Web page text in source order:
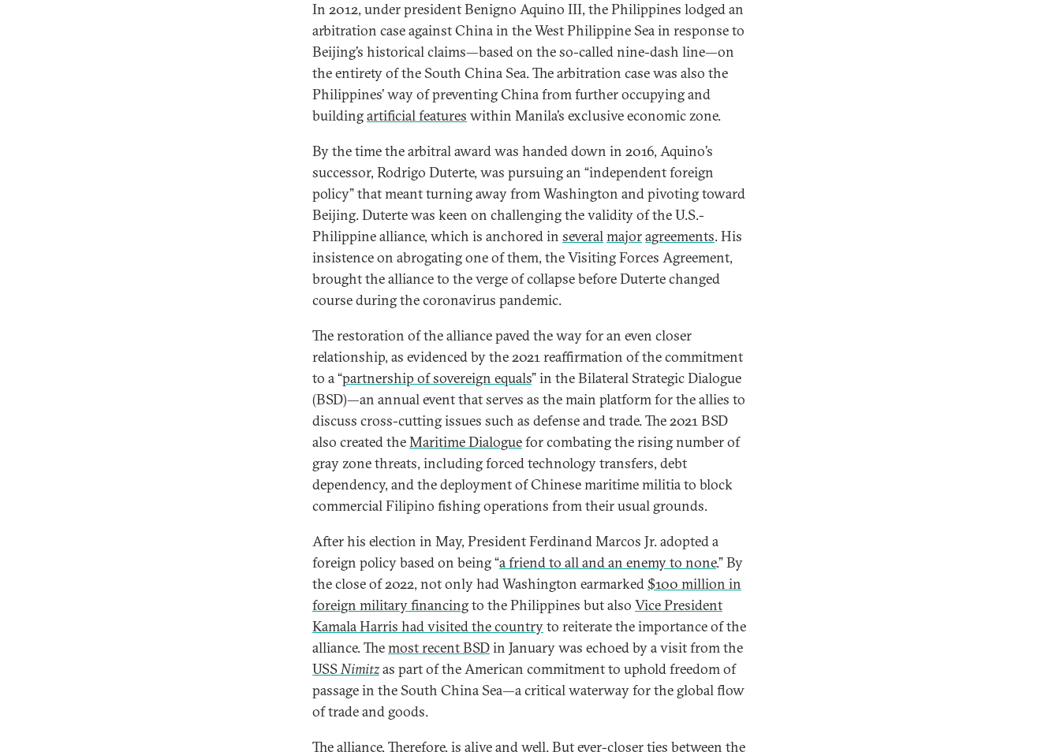
In 2012, under president Benigno Aquino III, the Philippines lodged an
arbitration case against China in the West Philippine Sea in response to
Beijing’s historical claims—based on the so-called nine-dash line—on
the entirety of the South China Sea. The arbitration case was also the
Philippines’ way of preventing China from further occupying and
buildingartificial features within Manila’s exclusive economic zone.
By the time the arbitral award was handed down in 2016, Aquino’s
successor, Rodrigo Duterte, was pursuing an “independent foreign
policy” that meant turning away from Washington and pivoting toward
Beijing. Duterte was keen on challenging the validity of the U.S.-
Philippine alliance, which is anchored in severalmajoragreements. His
insistence on abrogating one of them, the Visiting Forces Agreement,
brought the alliance to the verge of collapse before Duterte changed
course during the coronavirus pandemic.
The restoration of the alliance paved the way for an even closer
relationship, as evidenced by the 2021 reaffirmation of the commitment
to a “partnership of sovereign equals” in the Bilateral Strategic Dialogue
(BSD)—an annual event that serves as the main platform for the allies to
discuss cross-cutting issues such as defense and trade. The 2021 BSD
also created theMaritime Dialoguefor combating the rising number of
gray zone threats, including forced technology transfers, debt
dependency, and the deployment of Chinese maritime militia to block
commercial Filipino fishing operations from their usual grounds.
After his election in May, President Ferdinand Marcos Jr. adopted a
foreign policy based on being “a friend to all and an enemy to none.” By
the close of 2022, not only had Washington earmarked $100 million in
foreign military financingto the Philippines but also Vice President
Kamala Harris had visited the countryto reiterate the importance of the
alliance. Themost recent BSDin January was echoed by a visit from the
USSNimitzas part of the American commitment to uphold freedom of
passage in the South China Sea—a critical waterway for the global flow
of trade and goods.
The alliance, Therefore, is alive and well. But ever-closer ties between the